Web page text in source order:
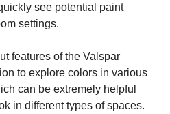
see potential paint
settings.
features of the Valspar
to explore colors in various
can be extremely helpful
in different types of spaces.